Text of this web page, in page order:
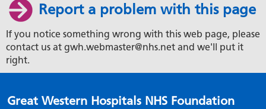
Report a problem with this page
If you notice something wrong with this web page, please
contact us at gwh.webmaster@nhs.net and we'll put it
right.
Great Western Hospitals NHS Foundation